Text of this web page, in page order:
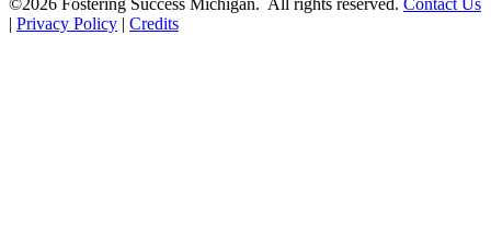
©2026 Fostering Success Michigan. All rights reserved. Contact Us
| Privacy Policy | Credits